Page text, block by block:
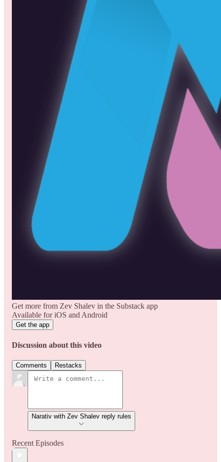
Get more from Zev Shalev in the Substack app
Available for iOS and Android
Get the app
Discussion about this video
Comments Restacks
Narativ with Zev Shalev reply rules
Recent Episodes